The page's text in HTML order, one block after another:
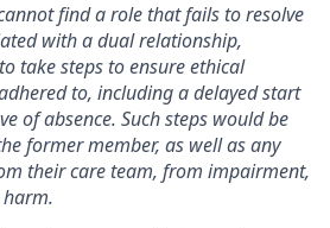
find a role that fails to resolve
with a dual relationship,
take steps to ensure ethical
to, including a delayed start
of absence. Such steps would be
former member, as well as any
their care team, from impairment,